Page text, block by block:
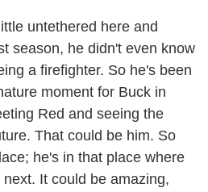
untethered here and
season, he didn't even know
a firefighter. So he's been
moment for Buck in
Red and seeing the
That could be him. So
he's in that place where
It could be amazing,